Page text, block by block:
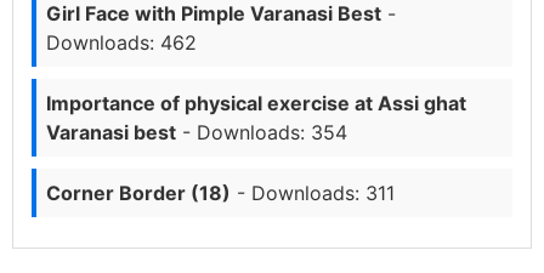
Girl Face with Pimple Varanasi Best -
Downloads: 462
Importance of physical exercise at Assi ghat
Varanasi best - Downloads: 354
Corner Border (18) - Downloads: 311